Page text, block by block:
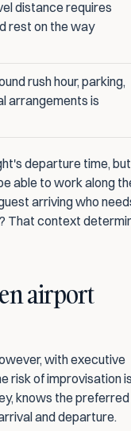
distance requires
rest on the way
rush hour, parking,
arrangements is
departure time, but
able to work along
arriving who
That context
airport
with executive
risk of improvisation is
knows the preferred
and departure.